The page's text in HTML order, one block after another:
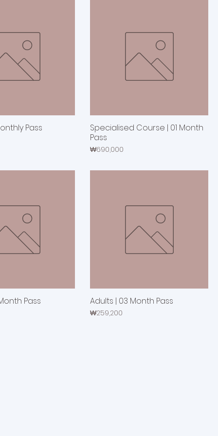
Pass
Specialised Course | 01 Month
Pass
Price
₩690,000
Pass Adults | 03 Month Pass
Price
₩259,200